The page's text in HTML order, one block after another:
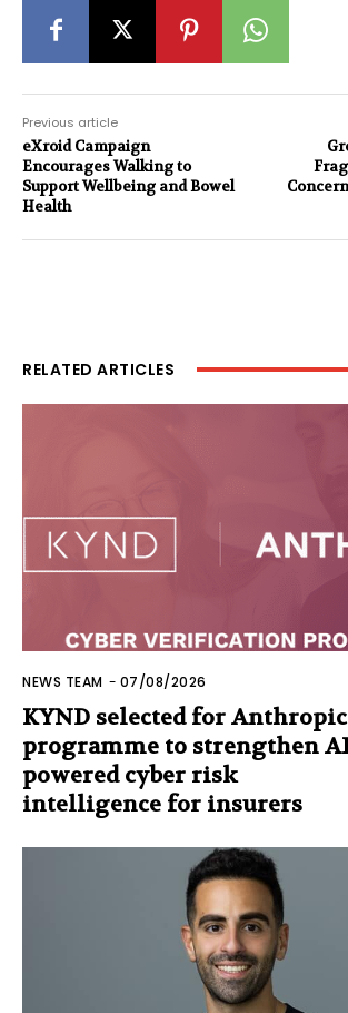
Previous article
eXroid Campaign
Encourages Walking to
Support Wellbeing and Bowel
Health
RELATED ARTICLES
NEWS TEAM - 07/08/2026
KYND selected for Anthropic
programme to strengthen
powered cyber risk
intelligence for insurers